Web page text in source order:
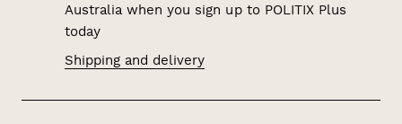
Australia when you sign up to POLITIX Plus
today
Shipping and delivery